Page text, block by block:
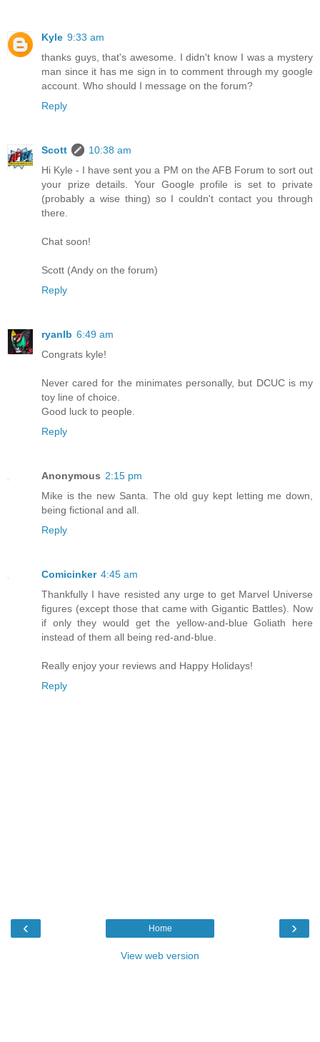
Kyle 9:33 am
thanks guys, that's awesome. I didn't know I was a mystery
man since it has me sign in to comment through my google
account. Who should I message on the forum?
Reply
Scott
10:38 am
Hi Kyle - I have sent you a PM on the AFB Forum to sort out
your prize details. Your Google profile is set to private
(probably a wise thing) so I couldn't contact you through
there.
Chat soon!
Scott (Andy on the forum)
Reply
ryanlb 6:49 am
Congrats kyle!
Never cared for the minimates personally, but DCUC is my
toy line of choice.
Good luck to people.
Reply
Anonymous 2:15 pm
Mike is the new Santa. The old guy kept letting me down,
being fictional and all.
Reply
Comicinker 4:45 am
Thankfully I have resisted any urge to get Marvel Universe
figures (except those that came with Gigantic Battles). Now
if only they would get the yellow-and-blue Goliath here
instead of them all being red-and-blue.
Really enjoy your reviews and Happy Holidays!
Reply
‹ ›
Home
View web version